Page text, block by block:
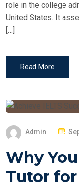
role in the college
United States. It
[…]
Read More
Admin
P
S
E
Why
Tutor